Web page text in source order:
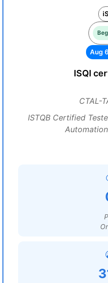
Aug
ISQI
CTAL-
ISTQB Certified